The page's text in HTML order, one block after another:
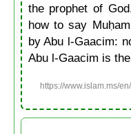
the prophet of
how to say
by Abu l-Gaacim:
Abu l-Gaacim is
https://www.islam.ms/